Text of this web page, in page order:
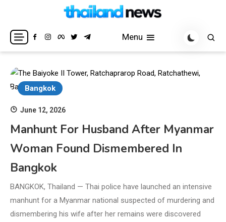
content
Thailand News
Breaking news headlines
Menu
Bangkok
June 12, 2026
Manhunt For Husband After Myanmar
Woman Found Dismembered In
Bangkok
BANGKOK, Thailand — Thai police have launched an intensive
manhunt for a Myanmar national suspected of murdering and
dismembering his wife after her remains were discovered